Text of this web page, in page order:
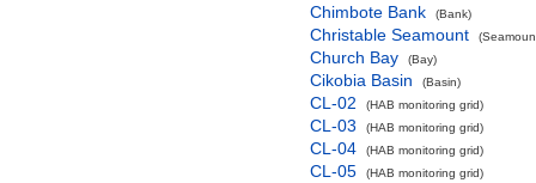
Chimbote Bank (Bank)
Christable Seamount
Church Bay (Bay)
Cikobia Basin (Basin)
CL-02 (HAB monitoring grid)
CL-03 (HAB monitoring grid)
CL-04 (HAB monitoring grid)
CL-05 (HAB monitoring grid)